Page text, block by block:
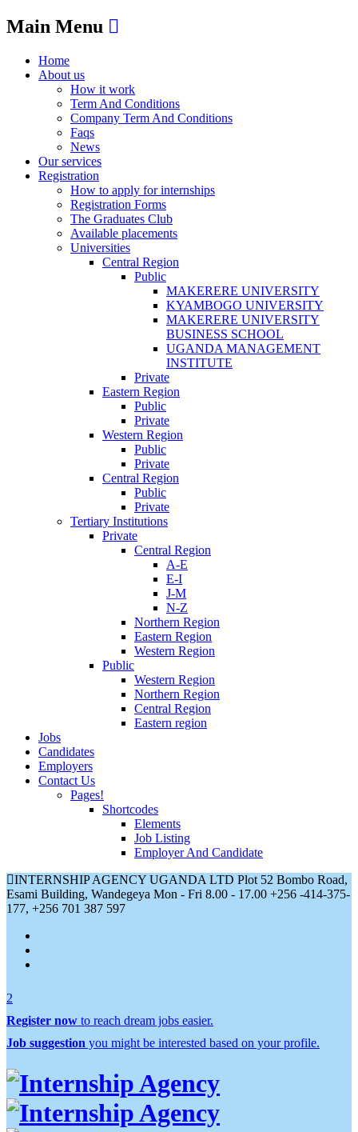
Main Menu
Home
About us
How it work
Term And Conditions
Company Term And Conditions
Faqs
News
Our services
Registration
How to apply for internships
Registration Forms
The Graduates Club
Available placements
Universities
Central Region
Public
MAKERERE UNIVERSITY
KYAMBOGO UNIVERSITY
MAKERERE UNIVERSITY
BUSINESS SCHOOL
UGANDA MANAGEMENT
INSTITUTE
Private
Eastern Region
Public
Private
Western Region
Public
Private
Central Region
Public
Private
Tertiary Institutions
Private
Central Region
A-E
E-I
J-M
N-Z
Northern Region
Eastern Region
Western Region
Public
Western Region
Northern Region
Central Region
Eastern region
Jobs
Candidates
Employers
Contact Us
Pages!
Shortcodes
Elements
Job Listing
Employer And Candidate
INTERNSHIP AGENCY UGANDA LTD Plot 52 Bombo Road,
Esami Building, Wandegeya Mon - Fri 8.00 - 17.00 +256 -414-375-
177, +256 701 387 597
2
Register now to reach dream jobs easier.
Job suggestion you might be interested based on your profile.